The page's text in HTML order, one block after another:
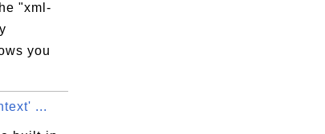
"xml-
you
...